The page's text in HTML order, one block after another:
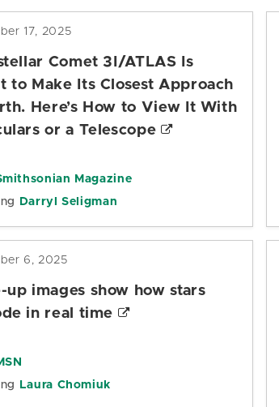
17, 2025
Comet 3I/ATLAS Is
to Make Its Closest Approach
Here’s How to View It With
or a Telescope
Magazine
Darryl Seligman
6, 2025
up images show how stars
in real time
Laura Chomiuk